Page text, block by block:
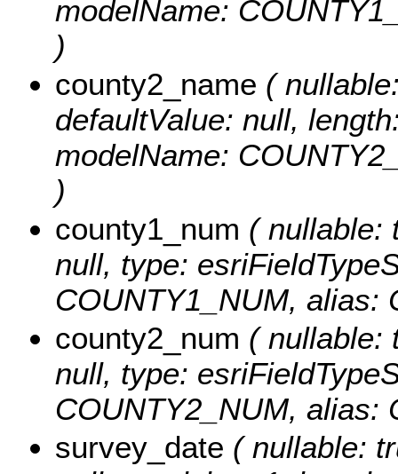
modelName:
)
county2_name (
defaultValue: null,
modelName:
)
county1_num ( nullable:
null, type:
COUNTY1_NUM, alias:
county2_num ( nullable:
null, type:
COUNTY2_NUM, alias:
survey_date ( nullable: